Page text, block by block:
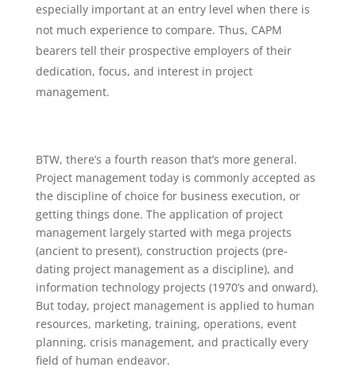
especially important at an entry level when there is
not much experience to compare. Thus, CAPM
bearers tell their prospective employers of their
dedication, focus, and interest in project
management.
BTW, there’s a fourth reason that’s more general.
Project management today is commonly accepted as
the discipline of choice for business execution, or
getting things done. The application of project
management largely started with mega projects
(ancient to present), construction projects (pre-
dating project management as a discipline), and
information technology projects (1970’s and onward).
But today, project management is applied to human
resources, marketing, training, operations, event
planning, crisis management, and practically every
field of human endeavor.